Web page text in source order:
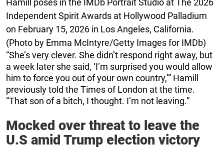
Hamill poses in the IMDb Portrait Studio at The 2026
Independent Spirit Awards at Hollywood Palladium
on February 15, 2026 in Los Angeles, California.
(Photo by Emma McIntyre/Getty Images for IMDb)
“She’s very clever. She didn’t respond right away, but
a week later she said, ‘I’m surprised you would allow
him to force you out of your own country,’” Hamill
previously told the Times of London at the time.
“That son of a bitch, I thought. I’m not leaving.”
Mocked over threat to leave the
U.S amid Trump election victory